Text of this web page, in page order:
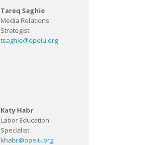
Tareq Saghie
Media Relations
Strategist
tsaghie@opeiu.org
Katy Habr
Labor Education
Specialist
khabr@opeiu.org